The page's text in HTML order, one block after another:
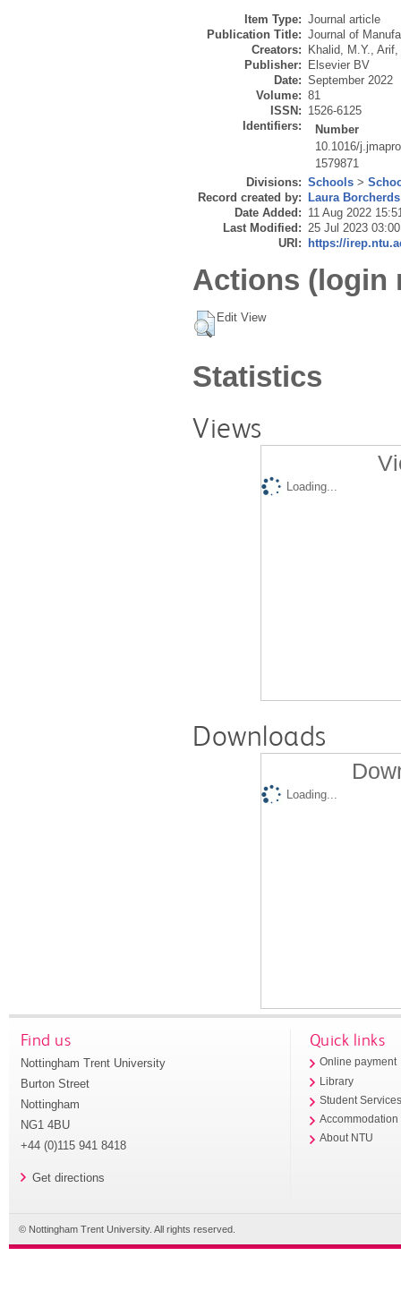
Item Type: Journal article
Publication Title: Journal of
Creators:
Khalid, M.Y., Arif,
Publisher:
Elsevier BV
Date: September 2022
Volume: 81
ISSN: 1526-6125
Identifiers:
Number
10.1016/
1579871
Divisions: Schools >
Record created by:
Laura Borcherds
Date Added: 11 Aug 2022
Last Modified: 25 Jul 2023 03:00
URI:
https://
Actions (login
Edit View
Statistics
Views
Loading...
Downloads
Loading...
Find us
Nottingham Trent University
Burton Street
Nottingham
NG1 4BU
+44 (0)115 941 8418
Get directions
Quick links
Online payment
Library
Student
Accommodation
About NTU
© Nottingham Trent University. All rights reserved.